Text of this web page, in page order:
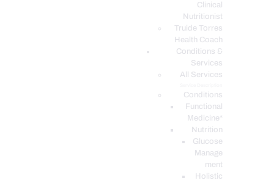
Clinical
Nutritionist
Truide Torres
Health Coach
Conditions &
Services
All Services
Conditions
Functional
Medicine*
Nutrition
Glucose
Manage
ment
Holistic